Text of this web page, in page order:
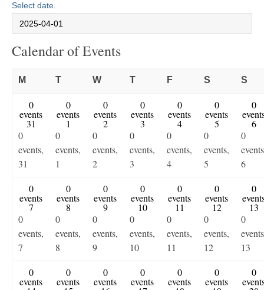
Select date.
Calendar of Events
MMonday
TTuesday
WWednesday
TThursday
FFriday S Saturday
S
0
events
31
0
events,
31
0
events
1
0
events,
1
0
events
2
0
events,
2
0
events
3
0
events,
3
0
events
4
0
events,
4
0
events
5
0
events,
5
0
6
0
6
0
events
7
0
events,
7
0
events
8
0
events,
8
0
events
9
0
events,
9
0
events
10
0
events,
10
0
events
11
0
events,
11
0
events
12
0
events,
12
0
13
0
13
0
events
0
events
0
events
0
events
0
events
0
events
0